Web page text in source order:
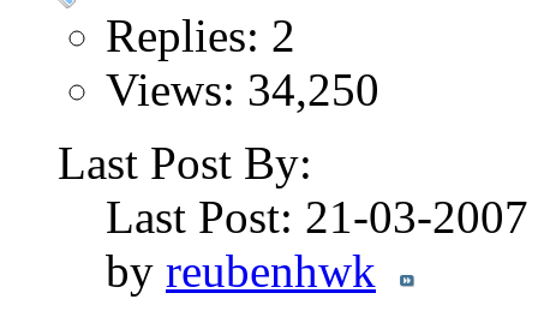
Replies: 2
Views: 34,250
Last Post By:
Last Post: 21-03-
by reubenhwk